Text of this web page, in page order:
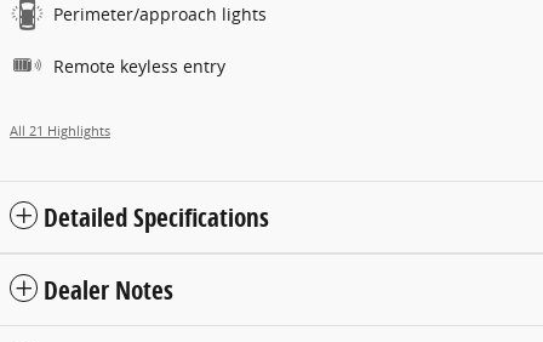
Perimeter/approach lights
Remote keyless entry
All 21 Highlights
Detailed Specifications
Dealer Notes